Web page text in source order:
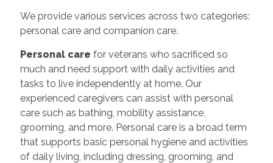
We provide various services across two categories:
personal care and companion care.
Personal care for veterans who sacrificed so
much and need support with daily activities and
tasks to live independently at home. Our
experienced caregivers can assist with personal
care such as bathing, mobility assistance,
grooming, and more. Personal care is a broad term
that supports basic personal hygiene and activities
of daily living, including dressing, grooming, and